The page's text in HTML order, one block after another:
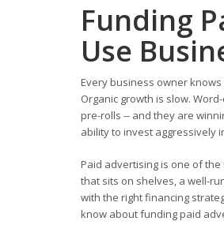
Funding
Use
Every business owner
Organic growth is slow.
pre-rolls -- and they are
ability to invest aggressively
Paid advertising is one of
that sits on shelves, a well-
with the right financing
know about funding paid